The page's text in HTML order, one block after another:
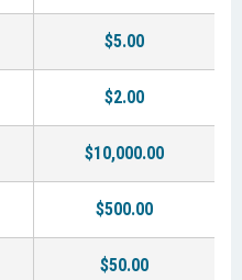
$5.00
$2.00
$10,000.00
$500.00
$50.00